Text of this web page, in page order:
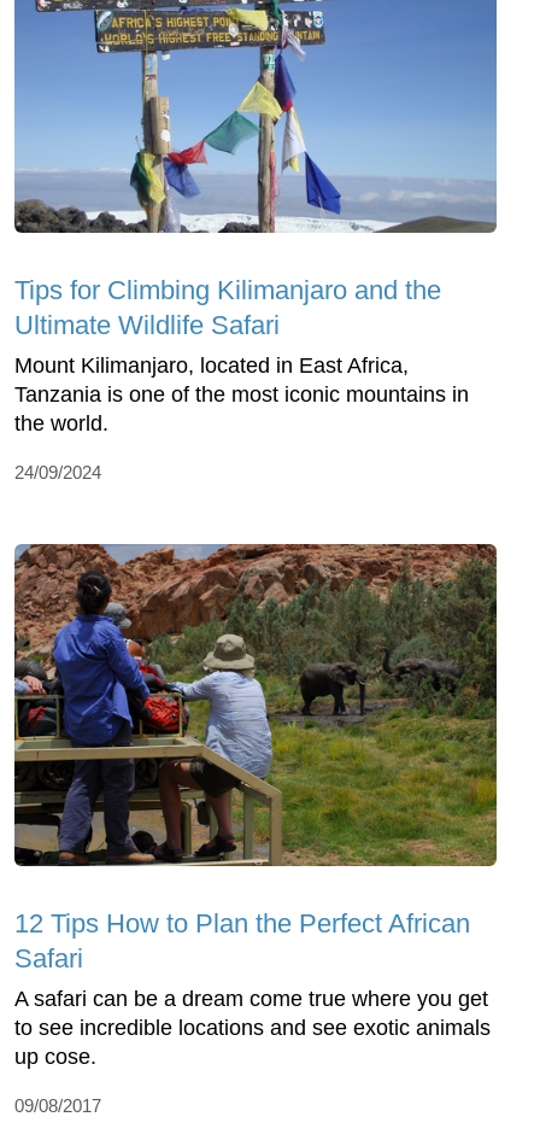
Tips for Climbing Kilimanjaro and the
Ultimate Wildlife Safari
Mount Kilimanjaro, located in East Africa,
Tanzania is one of the most iconic mountains in
the world.
24/09/2024
12 Tips How to Plan the Perfect African
Safari
A safari can be a dream come true where you get
to see incredible locations and see exotic animals
up cose.
09/08/2017